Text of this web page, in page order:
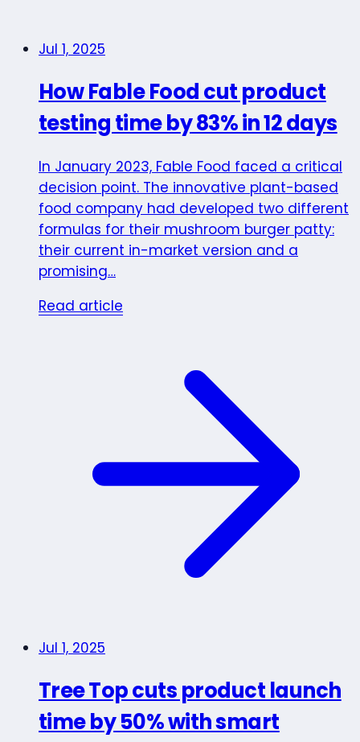
Jul 1, 2025
How Fable Food cut product
testing time by 83% in 12 days
In January 2023, Fable Food faced a critical
decision point. The innovative plant-based
food company had developed two different
formulas for their mushroom burger patty:
their current in-market version and a
promising…
Read article
Jul 1, 2025
Tree Top cuts product launch
time by 50% with smart